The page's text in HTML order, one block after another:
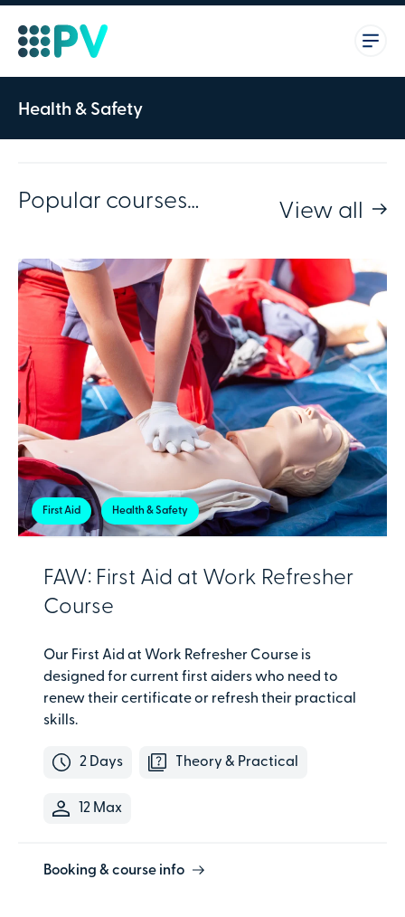
Health & Safety
Popular courses… View all
First Aid Health & Safety
FAW: First Aid at Work Refresher
Course
Our First Aid at Work Refresher Course is
designed for current first aiders who need to
renew their certificate or refresh their practical
skills.
2 Days Theory & Practical
12 Max
Booking & course info